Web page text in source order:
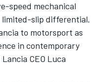
speed mechanical
limited-slip differential.
to motorsport as
in contemporary
CEO Luca